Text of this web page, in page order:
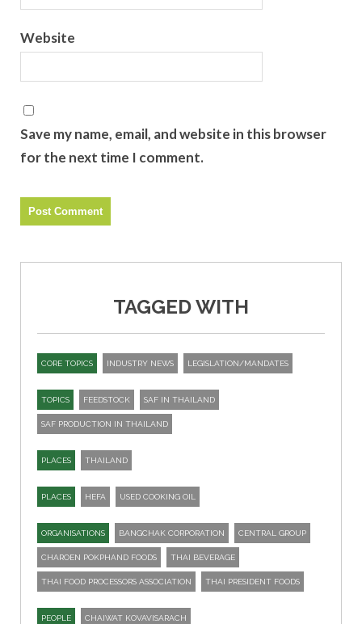
Website
Save my name, email, and website in this browser
for the next time I comment.
TAGGED WITH
CORE TOPICS INDUSTRY NEWS LEGISLATION/MANDATES
TOPICS FEEDSTOCK SAF IN THAILAND
SAF PRODUCTION IN THAILAND
PLACES THAILAND
PLACES HEFA USED COOKING OIL
ORGANISATIONS BANGCHAK CORPORATION CENTRAL GROUP
CHAROEN POKPHAND FOODS THAI BEVERAGE
THAI FOOD PROCESSORS ASSOCIATION THAI PRESIDENT FOODS
PEOPLE CHAIWAT KOVAVISARACH